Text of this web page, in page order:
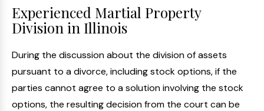
Experienced Martial Property
Division in Illinois
During the discussion about the division of assets
pursuant to a divorce, including stock options, if the
parties cannot agree to a solution involving the stock
options, the resulting decision from the court can be